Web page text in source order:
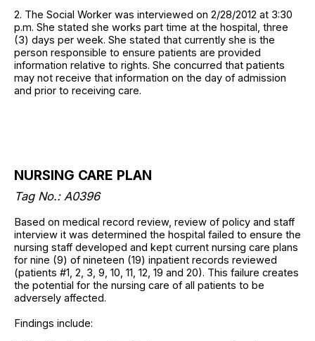
2. The Social Worker was interviewed on 2/28/2012 at 3:30
p.m. She stated she works part time at the hospital, three
(3) days per week. She stated that currently she is the
person responsible to ensure patients are provided
information relative to rights. She concurred that patients
may not receive that information on the day of admission
and prior to receiving care.
NURSING CARE PLAN
Tag No.: A0396
Based on medical record review, review of policy and staff
interview it was determined the hospital failed to ensure the
nursing staff developed and kept current nursing care plans
for nine (9) of nineteen (19) inpatient records reviewed
(patients #1, 2, 3, 9, 10, 11, 12, 19 and 20). This failure creates
the potential for the nursing care of all patients to be
adversely affected.
Findings include: